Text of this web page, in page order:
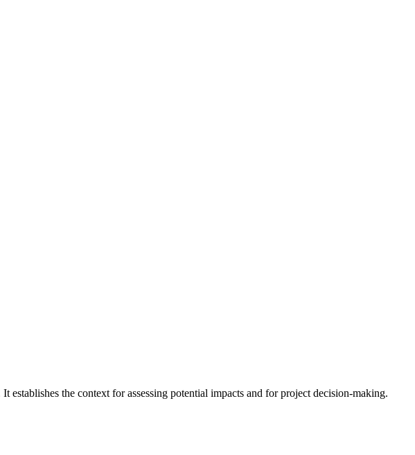
the context for assessing potential impacts and for project decision-making.